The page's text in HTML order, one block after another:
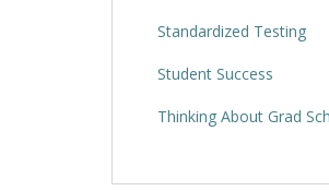
Standardized Testing
Student Success
Thinking About Grad